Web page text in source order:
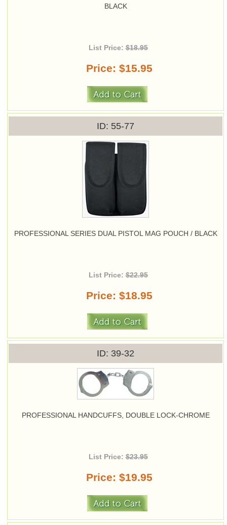
BLACK
List Price:$18.95
Price $15.95
ID 55-77
PROFESSIONAL SERIES DUAL PISTOL MAG POUCH / BLACK
List Price:$22.95
Price $18.95
ID 39-32
PROFESSIONAL HANDCUFFS, DOUBLE LOCK-CHROME
List Price:$23.95
Price $19.95